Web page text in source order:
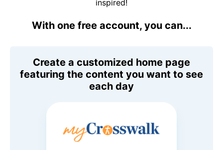
inspired!
With one free account, you can...
Create a customized home page
featuring the content you want to see
each day